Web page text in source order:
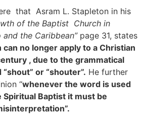
that Asram L. Stapleton in his
of the Baptist Church in
the Caribbean”page 31, states
no longer apply to a Christian
, due to the grammatical
or “shouter”. He further
“whenever the word is used
Baptist it must be